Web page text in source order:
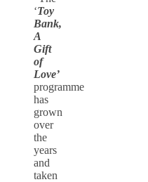
‘Toy
Bank,
A
Gift
of
Love’
programme
has
grown
over
the
years
and
taken